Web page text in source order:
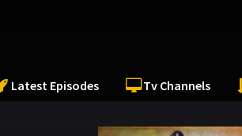
Latest Episodes Tv Channels